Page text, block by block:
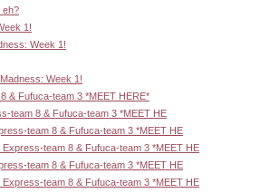
eh?
1!
Week 1!
Week 1!
& Fufuca-team 3 *MEET HERE*
team 8 & Fufuca-team 3 *MEET HE
team 8 & Fufuca-team 3 *MEET HE
Express-team 8 & Fufuca-team 3 *MEET HE
team 8 & Fufuca-team 3 *MEET HE
Express-team 8 & Fufuca-team 3 *MEET HE